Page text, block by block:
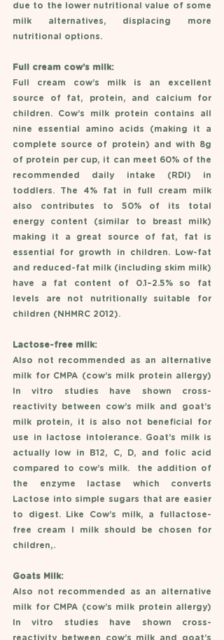
due to the lower nutritional value of some
milk alternatives, displacing more
nutritional options.
Full cream cow’s milk:
Full cream cow’s milk is an excellent
source of fat, protein, and calcium for
children. Cow’s milk protein contains all
nine essential amino acids (making it a
complete source of protein) and with 8g
of protein per cup, it can meet 60% of the
recommended daily intake (RDI) in
toddlers. The 4% fat in full cream milk
also contributes to 50% of its total
energy content (similar to breast milk)
making it a great source of fat, fat is
essential for growth in children. Low-fat
and reduced-fat milk (including skim milk)
have a fat content of 0.1–2.5% so fat
levels are not nutritionally suitable for
children (NHMRC 2012).
Lactose-free milk:
Also not recommended as an alternative
milk for CMPA (cow’s milk protein allergy)
In vitro studies have shown cross-
reactivity between cow’s milk and goat’s
milk protein, it is also not beneficial for
use in lactose intolerance. Goat’s milk is
actually low in B12, C, D, and folic acid
compared to cow’s milk.  the addition of
the enzyme lactase which converts
Lactose into simple sugars that are easier
to digest. Like Cow’s milk, a fullactose-
free cream l milk should be chosen for
children,.
Goats Milk:
Also not recommended as an alternative
milk for CMPA (cow’s milk protein allergy)
In vitro studies have shown cross-
reactivity between cow’s milk and goat’s